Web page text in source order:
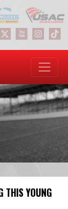
THIS YOUNG